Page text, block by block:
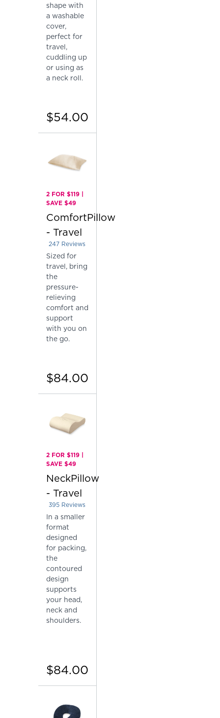
shape with
a washable
cover,
perfect for
travel,
cuddling up
or using as
a neck roll.
$54.00
2 FOR $119 |
SAVE $49
ComfortPillow
- Travel
Rated 4.004048582995951 out of 5 stars
247 Reviews
Sized for
travel, bring
the
pressure-
relieving
comfort and
support
with you on
the go.
$84.00
2 FOR $119 |
SAVE $49
NeckPillow
- Travel
Rated 4.410126582278481 out of 5 stars
395 Reviews
In a smaller
format
designed
for packing,
the
contoured
design
supports
your head,
neck and
shoulders.
$84.00